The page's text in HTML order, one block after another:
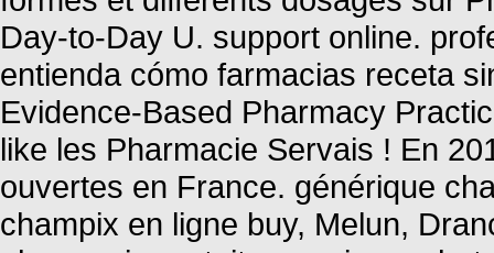
Day-to-Day U. support online.
entienda cómo farmacias receta
Evidence-Based Pharmacy
like les Pharmacie Servais ! En
ouvertes en France. générique
champix en ligne buy, Melun,